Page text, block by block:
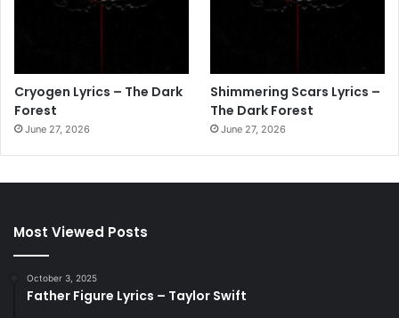
Cryogen Lyrics – The Dark
Forest
June 27, 2026
Shimmering Scars Lyrics –
The Dark Forest
June 27, 2026
Most Viewed Posts
October 3, 2025
Father Figure Lyrics – Taylor Swift